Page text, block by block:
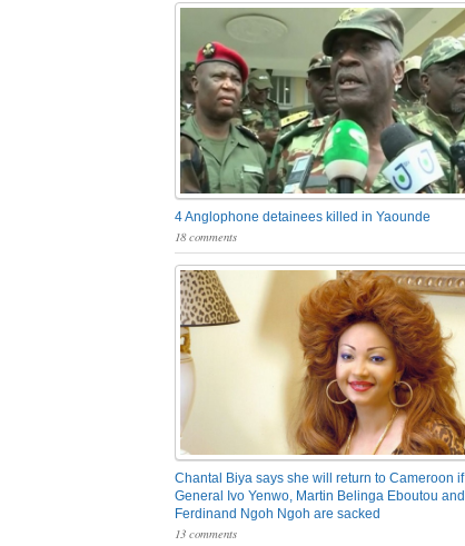
4 Anglophone detainees killed in Yaounde
18 comments
Chantal Biya says she will return to Cameroon if
General Ivo Yenwo, Martin Belinga Eboutou and
Ferdinand Ngoh Ngoh are sacked
13 comments